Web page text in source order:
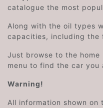
catalogue the most
Along with the oil types
capacities, including
Just browse to the
menu to find the car you
Warning!
All information shown